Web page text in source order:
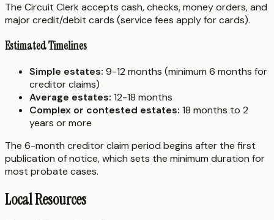
The Circuit Clerk accepts cash, checks, money orders, and
major credit/debit cards (service fees apply for cards).
Estimated Timelines
Simple estates: 9-12 months (minimum 6 months for
creditor claims)
Average estates: 12-18 months
Complex or contested estates: 18 months to 2
years or more
The 6-month creditor claim period begins after the first
publication of notice, which sets the minimum duration for
most probate cases.
Local Resources